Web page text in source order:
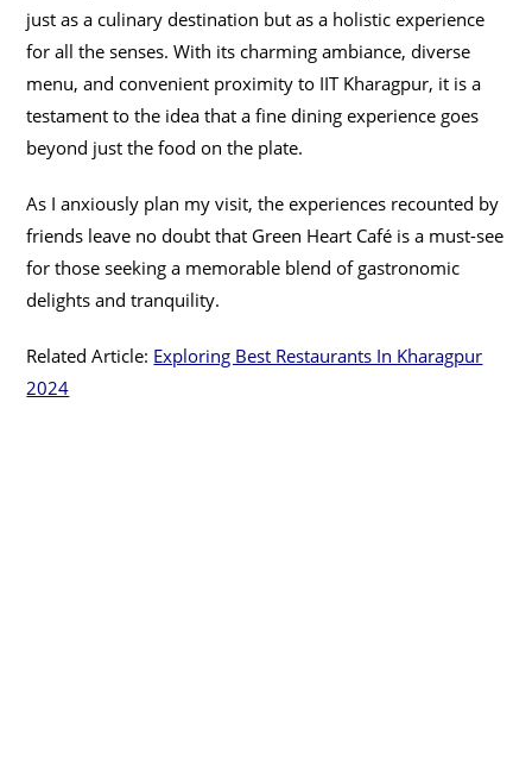
just as a culinary destination but as a holistic experience
for all the senses. With its charming ambiance, diverse
menu, and convenient proximity to IIT Kharagpur, it is a
testament to the idea that a fine dining experience goes
beyond just the food on the plate.
As I anxiously plan my visit, the experiences recounted by
friends leave no doubt that Green Heart Café is a must-see
for those seeking a memorable blend of gastronomic
delights and tranquility.
Related Article: Exploring Best Restaurants In Kharagpur
2024